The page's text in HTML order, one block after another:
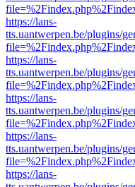
https://lans-
tts.uantwerpen.be/plugins/
https://lans-
tts.uantwerpen.be/plugins/
https://lans-
tts.uantwerpen.be/plugins/
https://lans-
tts.uantwerpen.be/plugins/
https://lans-